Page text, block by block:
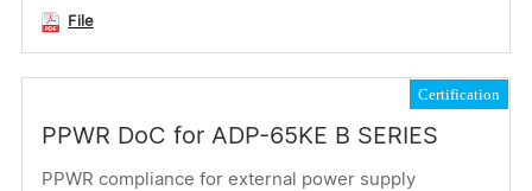
File
Certification
PPWR DoC for ADP-65KE B SERIES
PPWR compliance for external power supply